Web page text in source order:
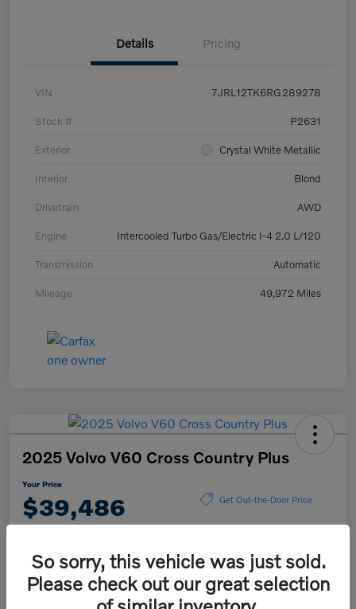
Details Pricing
VIN 7JRL12TK6RG289278
Stock # P2631
Exterior Crystal White Metallic
Interior Blond
Drivetrain AWD
Engine Intercooled Turbo Gas/Electric I-4 2.0 L/120
Transmission Automatic
Mileage 49,972 Miles
2025 Volvo V60 Cross Country Plus
Your Price
$39,486 Get Out-the-Door Price
Explore Payment Options View Details
So sorry, this vehicle was just sold.
Please check out our great selection